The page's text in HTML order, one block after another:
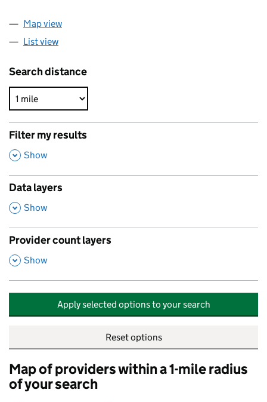
Map view
List view
Search distance
Filter my results
,
Show
Data layers
,
Show
Provider count layers
,
Show
Apply selected options to your search
Reset options
Map of providers within a 1-mile radius
of your search